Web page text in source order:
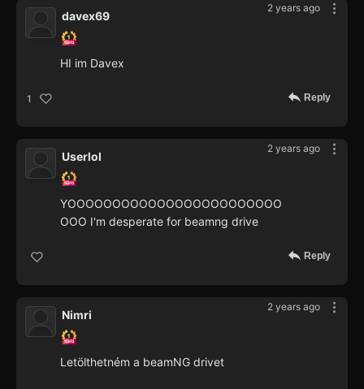
2 years ago
davex69
HI im Davex
1 Reply
2 years ago
Userlol
YOOOOOOOOOOOOOOOOOOOOOOOO
OOO I'm desperate for beamng drive
Reply
2 years ago
Nimri
Letölthetném a beamNG drivet